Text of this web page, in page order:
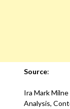
Source:
Ira Mark
Analysis,